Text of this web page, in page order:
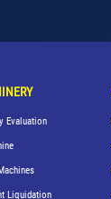
Evaluation
Liquidation